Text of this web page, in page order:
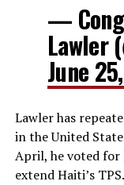
—
Lawler
June
Lawler has
in the United
April, he voted for
extend Haiti’s TPS.